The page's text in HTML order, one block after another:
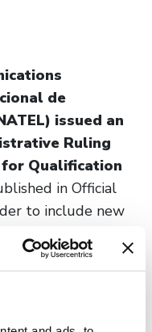
de
issued an
Ruling
Qualification
in Official
to include new
Medical Implant
Short-Range
16/2025.